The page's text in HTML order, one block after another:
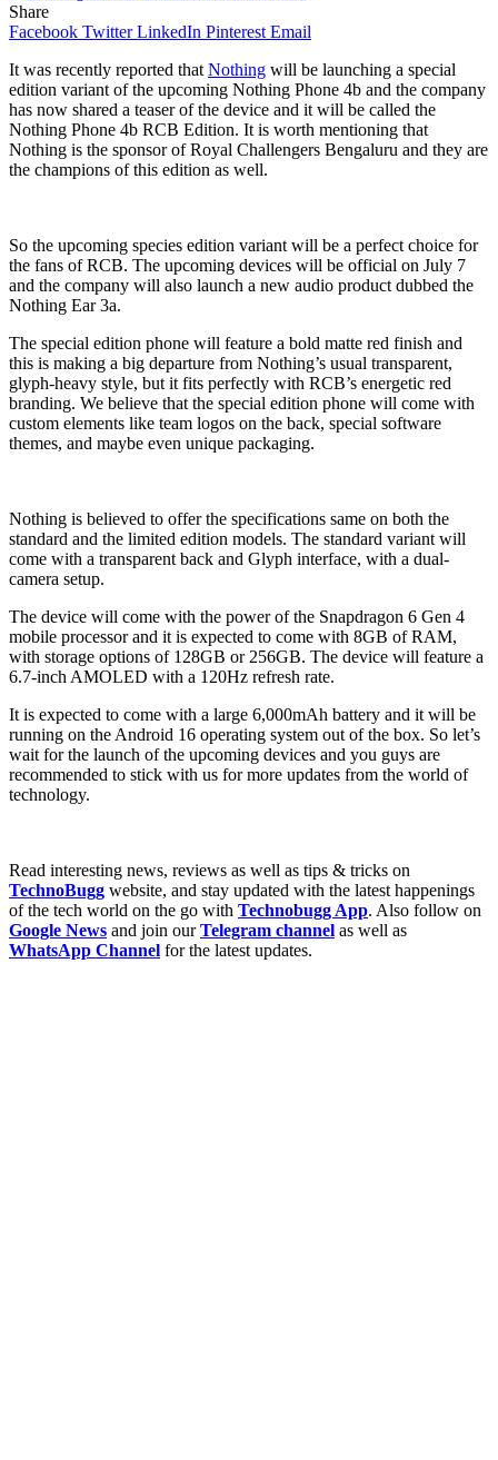
Share
Facebook Twitter LinkedIn Pinterest Email
It was recently reported that Nothing will be launching a special
edition variant of the upcoming Nothing Phone 4b and the company
has now shared a teaser of the device and it will be called the
Nothing Phone 4b RCB Edition. It is worth mentioning that
Nothing is the sponsor of Royal Challengers Bengaluru and they are
the champions of this edition as well.
So the upcoming species edition variant will be a perfect choice for
the fans of RCB. The upcoming devices will be official on July 7
and the company will also launch a new audio product dubbed the
Nothing Ear 3a.
The special edition phone will feature a bold matte red finish and
this is making a big departure from Nothing’s usual transparent,
glyph-heavy style, but it fits perfectly with RCB’s energetic red
branding. We believe that the special edition phone will come with
custom elements like team logos on the back, special software
themes, and maybe even unique packaging.
Nothing is believed to offer the specifications same on both the
standard and the limited edition models. The standard variant will
come with a transparent back and Glyph interface, with a dual-
camera setup.
The device will come with the power of the Snapdragon 6 Gen 4
mobile processor and it is expected to come with 8GB of RAM,
with storage options of 128GB or 256GB. The device will feature a
6.7-inch AMOLED with a 120Hz refresh rate.
It is expected to come with a large 6,000mAh battery and it will be
running on the Android 16 operating system out of the box. So let’s
wait for the launch of the upcoming devices and you guys are
recommended to stick with us for more updates from the world of
technology.
Read interesting news, reviews as well as tips & tricks on
TechnoBugg website, and stay updated with the latest happenings
of the tech world on the go with Technobugg App. Also follow on
Google News and join ourTelegram channel as well as
WhatsApp Channel for the latest updates.